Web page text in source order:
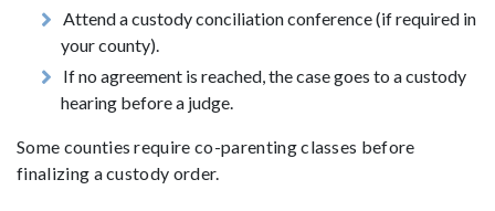
Attend a custody conciliation conference (if required in
your county).
If no agreement is reached, the case goes to a custody
hearing before a judge.
Some counties require co-parenting classes before
finalizing a custody order.